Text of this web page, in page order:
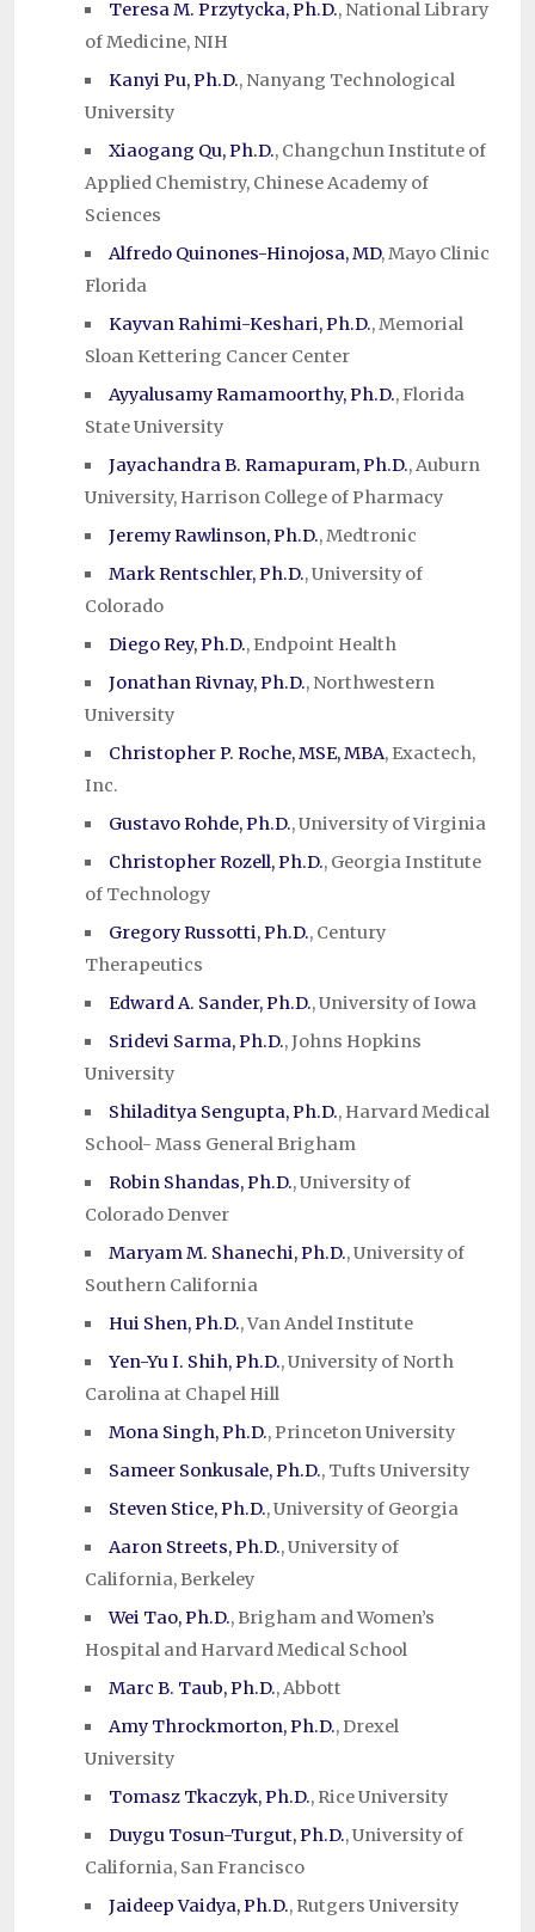
Teresa M. Przytycka, Ph.D., National Library
of Medicine, NIH
Kanyi Pu, Ph.D., Nanyang Technological
University
Xiaogang Qu, Ph.D., Changchun Institute of
Applied Chemistry, Chinese Academy of
Sciences
Alfredo Quinones-Hinojosa, MD, Mayo Clinic
Florida
Kayvan Rahimi-Keshari, Ph.D., Memorial
Sloan Kettering Cancer Center
Ayyalusamy Ramamoorthy, Ph.D., Florida
State University
Jayachandra B. Ramapuram, Ph.D., Auburn
University, Harrison College of Pharmacy
Jeremy Rawlinson, Ph.D., Medtronic
Mark Rentschler, Ph.D., University of
Colorado
Diego Rey, Ph.D., Endpoint Health
Jonathan Rivnay, Ph.D., Northwestern
University
Christopher P. Roche, MSE, MBA, Exactech,
Inc.
Gustavo Rohde, Ph.D., University of Virginia
Christopher Rozell, Ph.D., Georgia Institute
of Technology
Gregory Russotti, Ph.D., Century
Therapeutics
Edward A. Sander, Ph.D., University of Iowa
Sridevi Sarma, Ph.D., Johns Hopkins
University
Shiladitya Sengupta, Ph.D., Harvard Medical
School- Mass General Brigham
Robin Shandas, Ph.D., University of
Colorado Denver
Maryam M. Shanechi, Ph.D., University of
Southern California
Hui Shen, Ph.D., Van Andel Institute
Yen-Yu I. Shih, Ph.D., University of North
Carolina at Chapel Hill
Mona Singh, Ph.D., Princeton University
Sameer Sonkusale, Ph.D., Tufts University
Steven Stice, Ph.D., University of Georgia
Aaron Streets, Ph.D., University of
California, Berkeley
Wei Tao, Ph.D., Brigham and Women’s
Hospital and Harvard Medical School
Marc B. Taub, Ph.D., Abbott
Amy Throckmorton, Ph.D., Drexel
University
Tomasz Tkaczyk, Ph.D., Rice University
Duygu Tosun-Turgut, Ph.D., University of
California, San Francisco
Jaideep Vaidya, Ph.D., Rutgers University